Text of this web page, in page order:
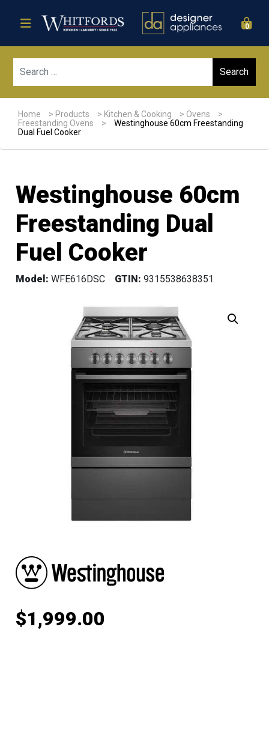
0
Home > Products > Kitchen & Cooking > Ovens
>
Freestanding Ovens
>
Westinghouse 60cm Freestanding
Dual Fuel Cooker
Westinghouse 60cm
Freestanding Dual
Fuel Cooker
Model: WFE616DSC GTIN: 9315538638351
$1,999.00